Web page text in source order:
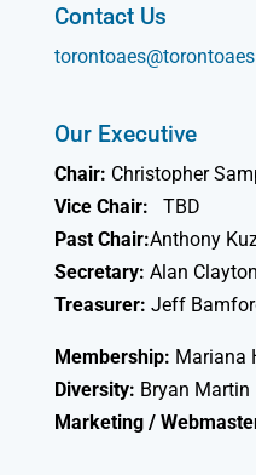
Contact Us
Our Executive
Chair: Christopher
Vice Chair:
TBD
Past Chair:Anthony
Secretary: Alan Clayton
Treasurer: Jeff
Membership: Mariana
Diversity: Bryan Martin
Marketing /